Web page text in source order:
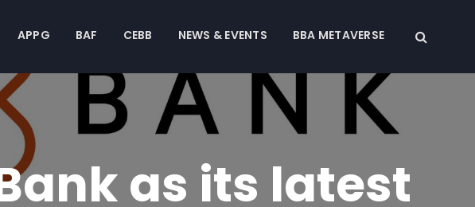
APPG BAF CEBB NEWS & EVENTS BBA METAVERSE
as its latest